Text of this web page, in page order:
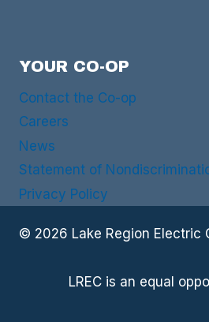
YOUR CO-OP
Contact the Co-op
Careers
News
Statement of
Privacy Policy
© 2026 Lake Region Electric
LREC is an equal